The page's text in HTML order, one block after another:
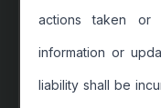
actions taken or
information or
liability shall be